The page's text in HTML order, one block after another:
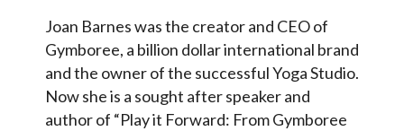
Joan Barnes was the creator and CEO of
Gymboree, a billion dollar international brand
and the owner of the successful Yoga Studio.
Now she is a sought after speaker and
author of “Play it Forward: From Gymboree